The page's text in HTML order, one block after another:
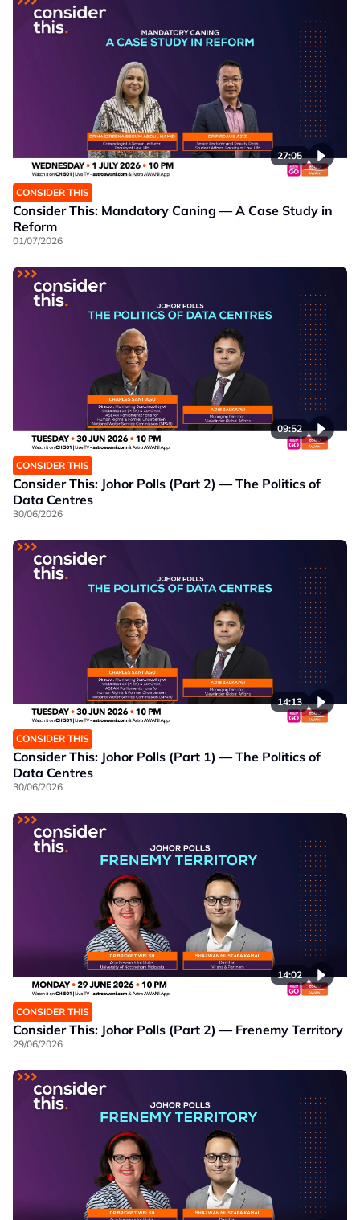
27:05
CONSIDER THIS
Consider This: Mandatory Caning — A Case Study in
Reform
01/07/2026
09:52
CONSIDER THIS
Consider This: Johor Polls (Part 2) — The Politics of
Data Centres
30/06/2026
14:13
CONSIDER THIS
Consider This: Johor Polls (Part 1) — The Politics of
Data Centres
30/06/2026
14:02
CONSIDER THIS
Consider This: Johor Polls (Part 2) — Frenemy Territory
29/06/2026